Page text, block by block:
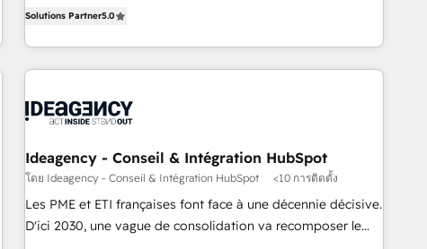
processes. 🔹 Trusted by Industry Leaders With an average
rating of 4.9/5 and a proven track record of business
achieve maximum adoption and ROI from your HubSpot
investment. Use our extensive HubSpot, sales, marketing,
service and integrations expertise to lead your team on
processes and skilfully bring your revenue infrastructure to
we plan and support the route to your revenue goals. We
have successfully supported over 500 organisations with
HubSpot implementation, optimisation, training, and
adoption assurance. Our tried and tested Roadmap
Solutions Partner5.0
Ideagency - Conseil & Intégration HubSpot
โดย Ideagency - Conseil & Intégration HubSpot <10 การติดตั้ง
Les PME et ETI françaises font face à une décennie décisive.
D'ici 2030, une vague de consolidation va recomposer le